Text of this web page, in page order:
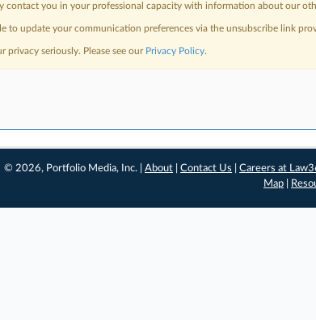
contact you in your professional capacity with information about our
to update your communication preferences via the unsubscribe link
privacy seriously. Please see our Privacy Policy.
© 2026, Portfolio Media, Inc. |About |Contact Us |Careers at
Map